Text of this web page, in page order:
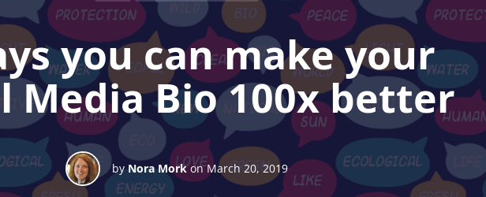
you can make your
Media Bio 100x better
byNora Morkon March 20, 2019